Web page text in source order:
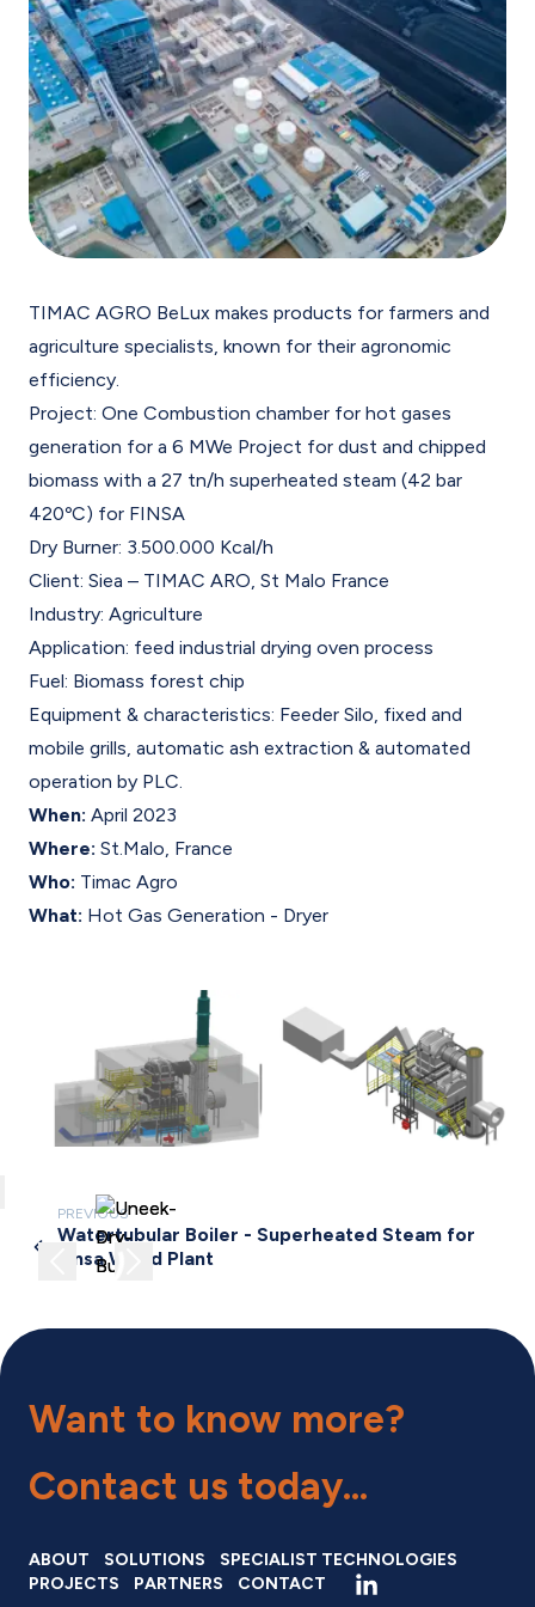
TIMAC AGRO BeLux makes products for farmers and
agriculture specialists, known for their agronomic
efficiency.
Project: One Combustion chamber for hot gases
generation for a 6 MWe Project for dust and chipped
biomass with a 27 tn/h superheated steam (42 bar
420ºC) for FINSA
Dry Burner: 3.500.000 Kcal/h
Client: Siea – TIMAC ARO, St Malo France
Industry: Agriculture
Application: feed industrial drying oven process
Fuel: Biomass forest chip
Equipment & characteristics: Feeder Silo, fixed and
mobile grills, automatic ash extraction & automated
operation by PLC.
When: April 2023
Where: St.Malo, France
Who: Timac Agro
What: Hot Gas Generation - Dryer
Previous imageNext image
PREVIOUS
Watertubular Boiler - Superheated Steam for
Finsa Wood Plant
Want to know more?
Contact us today...
ABOUT SOLUTIONS
SPECIALIST TECHNOLOGIES
PROJECTS
PARTNERS CONTACT